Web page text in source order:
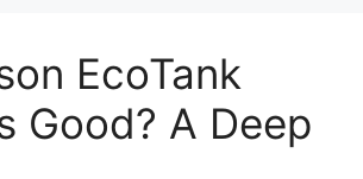
EcoTank
Good? A Deep